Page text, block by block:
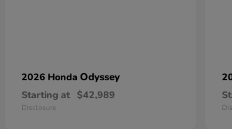
2026 Honda Odyssey
Starting at $42,989
Disclosure